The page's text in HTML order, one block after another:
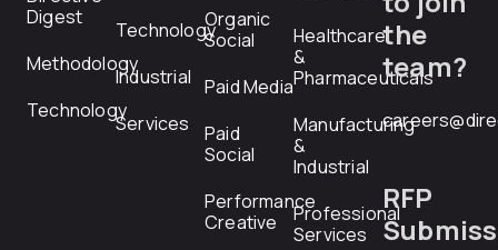
Digest
Methodology
Technology
Technology
Industrial
Services
Organic
Social
Paid Media
Paid
Social
Performance
Creative
Healthcare
&
Pharmaceuticals
Manufacturing
&
Industrial
Professional
Services
the
team?
RFP